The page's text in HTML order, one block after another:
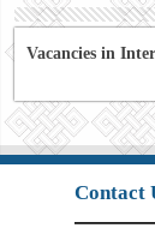
Vacancies in
Contact